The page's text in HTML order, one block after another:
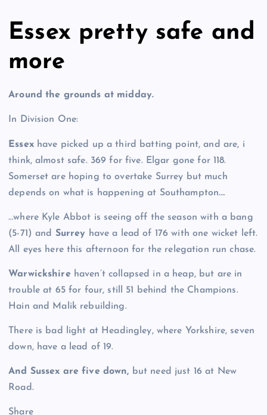
Essex pretty safe and
more
Around the grounds at midday.
In Division One:
Essexhave picked up a third batting point, and are, i
think, almost safe. 369 for five. Elgar gone for 118.
Somerset are hoping to overtake Surrey but much
depends on what is happening at Southampton….
…where Kyle Abbot is seeing off the season with a bang
(5-71) and Surrey have a lead of 176 with one wicket left.
All eyes here this afternoon for the relegation run chase.
Warwickshirehaven’t collapsed in a heap, but are in
trouble at 65 for four, still 51 behind the Champions.
Hain and Malik rebuilding.
There is bad light at Headingley, where Yorkshire, seven
down, have a lead of 19.
And Sussex are five down, but need just 16 at New
Road.
Share